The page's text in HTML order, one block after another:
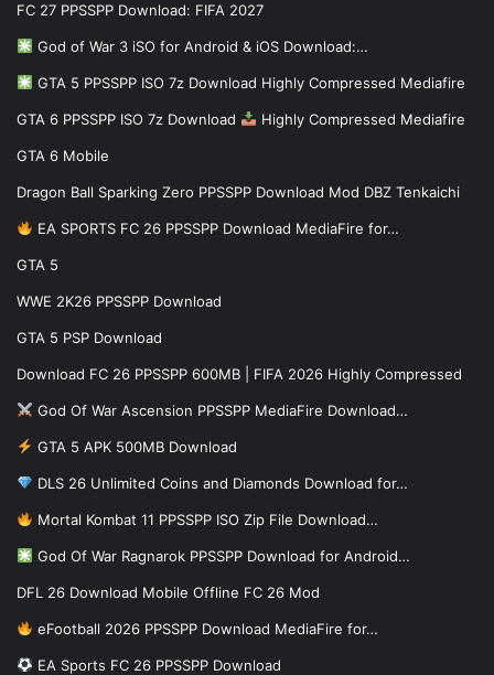
FC 27 PPSSPP Download: FIFA 2027
God of War 3 iSO for Android & iOS Download:…
GTA 5 PPSSPP ISO 7z Download Highly Compressed Mediafire
GTA 6 PPSSPP ISO 7z Download Highly Compressed Mediafire
GTA 6 Mobile
Dragon Ball Sparking Zero PPSSPP Download Mod DBZ Tenkaichi
EA SPORTS FC 26 PPSSPP Download MediaFire for…
GTA 5
WWE 2K26 PPSSPP Download
GTA 5 PSP Download
Download FC 26 PPSSPP 600MB | FIFA 2026 Highly Compressed
God Of War Ascension PPSSPP MediaFire Download…
GTA 5 APK 500MB Download
DLS 26 Unlimited Coins and Diamonds Download for…
Mortal Kombat 11 PPSSPP ISO Zip File Download…
God Of War Ragnarok PPSSPP Download for Android…
DFL 26 Download Mobile Offline FC 26 Mod
eFootball 2026 PPSSPP Download MediaFire for…
EA Sports FC 26 PPSSPP Download